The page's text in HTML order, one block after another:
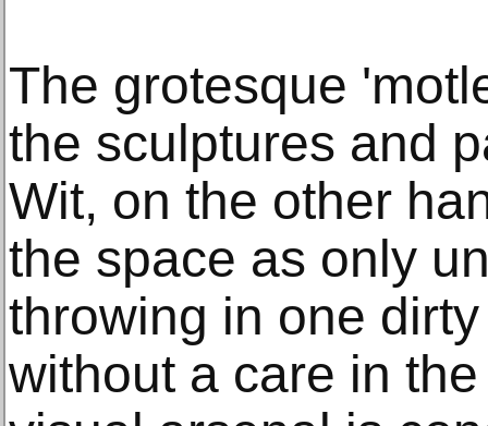
The grotesque
the sculptures and
Wit, on the other
the space as only
throwing in one
without a care in